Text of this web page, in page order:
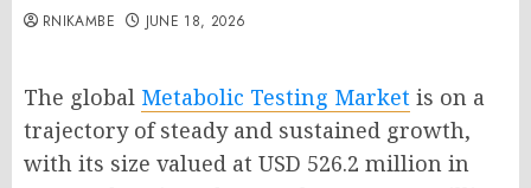
RNIKAMBE JUNE 18, 2026
The global Metabolic Testing Market is on a
trajectory of steady and sustained growth,
with its size valued at USD 526.2 million in